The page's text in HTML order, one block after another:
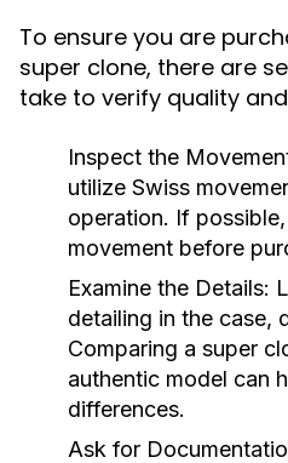
To ensure you are
super clone, there are
take to verify quality
Inspect the
utilize Swiss
operation. If
movement before
Examine the Details:
detailing in the case,
Comparing a super
authentic model can
differences.
Ask for